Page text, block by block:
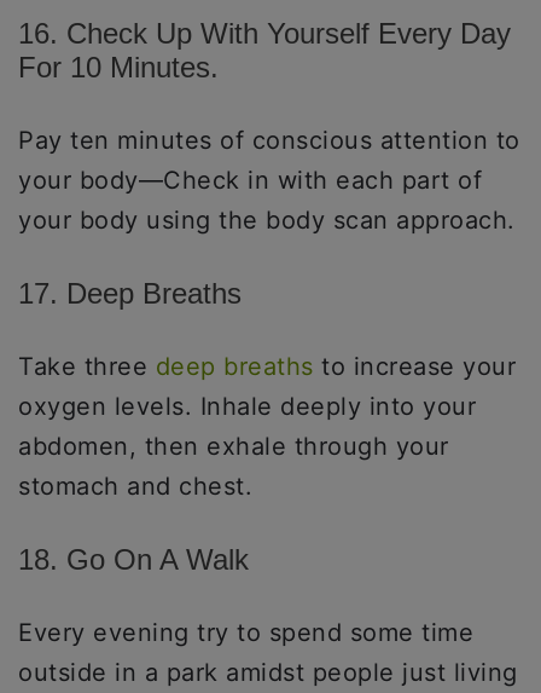
16. Check Up With Yourself Every Day
For 10 Minutes.
Pay ten minutes of conscious attention to
your body—Check in with each part of
your body using the body scan approach.
17. Deep Breaths
Take three deep breaths to increase your
oxygen levels. Inhale deeply into your
abdomen, then exhale through your
stomach and chest.
18. Go On A Walk
Every evening try to spend some time
outside in a park amidst people just living